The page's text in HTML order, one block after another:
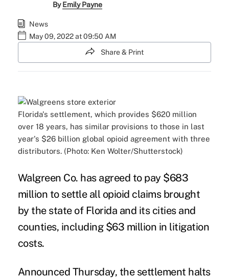
ByEmily Payne
News
May 09, 2022 at 09:50 AM
Share & Print
Florida's settlement, which provides $620 million
over 18 years, has similar provisions to those in last
year's $26 billion global opioid agreement with three
distributors. (Photo: Ken Wolter/Shutterstock)
Walgreen Co. has agreed to pay $683
million to settle all opioid claims brought
by the state of Florida and its cities and
counties, including $63 million in litigation
costs.
Announced Thursday, the settlement halts